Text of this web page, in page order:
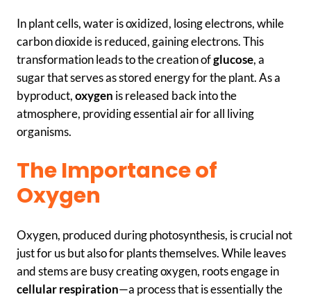
In plant cells, water is oxidized, losing electrons, while
carbon dioxide is reduced, gaining electrons. This
transformation leads to the creation ofglucose, a
sugar that serves as stored energy for the plant. As a
byproduct,oxygen is released back into the
atmosphere, providing essential air for all living
organisms.
The Importance of
Oxygen
Oxygen, produced during photosynthesis, is crucial not
just for us but also for plants themselves. While leaves
and stems are busy creating oxygen, roots engage in
cellular respiration—a process that is essentially the